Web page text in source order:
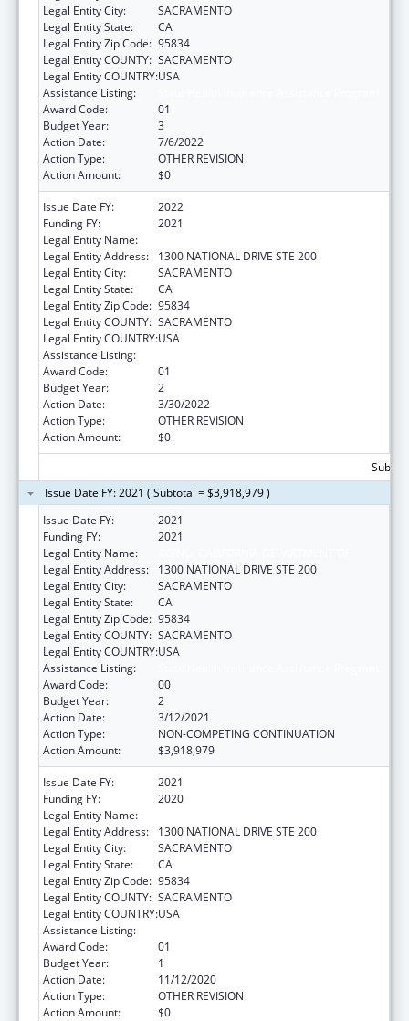
Legal Entity City:
SACRAMENTO
Legal Entity State:
CA
Legal Entity Zip Code: 95834
Legal Entity COUNTY: SACRAMENTO
Legal Entity COUNTRY:USA
Assistance Listing:
Award Code:
01
Budget Year:
3
Action Date:
7/6/2022
Action Type:
OTHER REVISION
Action Amount:
$0
Issue Date FY:
2022
Funding FY:
2021
Legal Entity Name:
Legal Entity Address:
1300 NATIONAL DRIVE STE 200
Legal Entity City:
SACRAMENTO
Legal Entity State:
CA
Legal Entity Zip Code: 95834
Legal Entity COUNTY: SACRAMENTO
Legal Entity COUNTRY:USA
Assistance Listing:
Award Code:
01
Budget Year:
2
Action Date:
3/30/2022
Action Type:
OTHER REVISION
Action Amount:
$0
Issue Date FY: 2021 ( Subtotal = $3,918,979 )
Issue Date FY:
2021
Funding FY:
2021
Legal Entity Name:
Legal Entity Address:
1300 NATIONAL DRIVE STE 200
Legal Entity City:
SACRAMENTO
Legal Entity State:
CA
Legal Entity Zip Code: 95834
Legal Entity COUNTY: SACRAMENTO
Legal Entity COUNTRY:USA
Assistance Listing:
Award Code:
00
Budget Year:
2
Action Date:
3/12/2021
Action Type:
NON-COMPETING CONTINUATION
Action Amount:
$3,918,979
Issue Date FY:
2021
Funding FY:
2020
Legal Entity Name:
Legal Entity Address:
1300 NATIONAL DRIVE STE 200
Legal Entity City:
SACRAMENTO
Legal Entity State:
CA
Legal Entity Zip Code: 95834
Legal Entity COUNTY: SACRAMENTO
Legal Entity COUNTRY:USA
Assistance Listing:
Award Code:
01
Budget Year:
1
Action Date:
11/12/2020
Action Type:
OTHER REVISION
Action Amount:
$0